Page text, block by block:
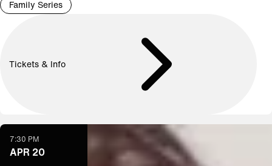
Family Series
Tickets & Info
APR 20
7:30 PM